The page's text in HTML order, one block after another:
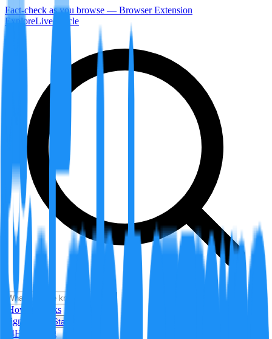
Fact-check as you browse — Browser Extension
ExploreLiveArticle
How it Works
Sign In
Get Started
24H Trending